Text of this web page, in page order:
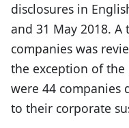
disclosures in
and 31 May 2018.
companies was
the exception of
were 44 companies
to their corporate